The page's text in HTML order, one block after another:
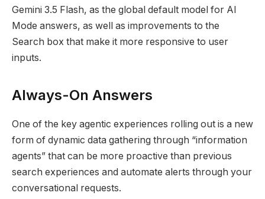
Gemini 3.5 Flash, as the global default model for AI
Mode answers, as well as improvements to the
Search box that make it more responsive to user
inputs.
Always-On Answers
One of the key agentic experiences rolling out is a new
form of dynamic data gathering through “information
agents” that can be more proactive than previous
search experiences and automate alerts through your
conversational requests.